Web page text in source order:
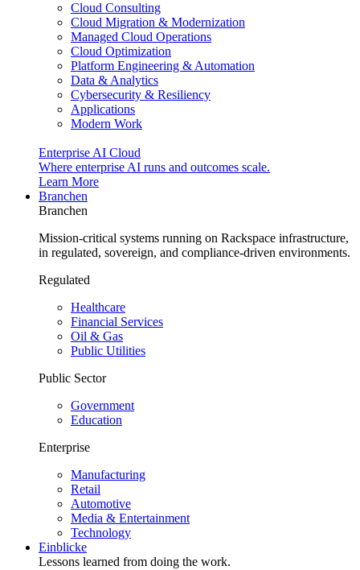
Cloud Consulting
Cloud Migration & Modernization
Managed Cloud Operations
Cloud Optimization
Platform Engineering & Automation
Data & Analytics
Cybersecurity & Resiliency
Applications
Modern Work
Enterprise AI Cloud
Where enterprise AI runs and outcomes scale.
Learn More
Branchen
Branchen
Mission-critical systems running on Rackspace infrastructure,
in regulated, sovereign, and compliance-driven environments.
Regulated
Healthcare
Financial Services
Oil & Gas
Public Utilities
Public Sector
Government
Education
Enterprise
Manufacturing
Retail
Automotive
Media & Entertainment
Technology
Einblicke
Lessons learned from doing the work.